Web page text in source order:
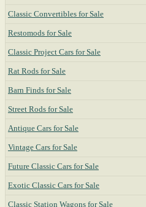
Classic Convertibles for Sale
Restomods for Sale
Classic Project Cars for Sale
Rat Rods for Sale
Barn Finds for Sale
Street Rods for Sale
Antique Cars for Sale
Vintage Cars for Sale
Future Classic Cars for Sale
Exotic Classic Cars for Sale
Classic Station Wagons for Sale